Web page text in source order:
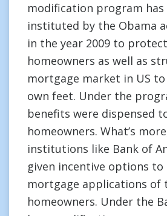
modification program has
instituted by the Obama
in the year 2009 to
homeowners as well as
mortgage market in US
own feet. Under the
benefits were dispensed
homeowners. What’s
institutions like Bank of
given incentive options to
mortgage applications of
homeowners. Under the